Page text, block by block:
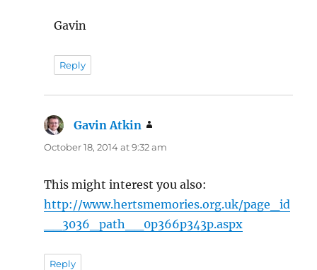
Gavin
Reply
Gavin Atkin
October 18, 2014 at 9:32 am
This might interest you also:
http://www.hertsmemories.org.uk/page_id
__3036_path__0p366p343p.aspx
Reply